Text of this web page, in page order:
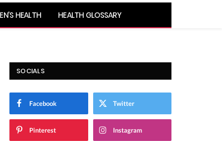
HEALTH HEALTH GLOSSARY
SOCIALS
Facebook Twitter
Pinterest Instagram